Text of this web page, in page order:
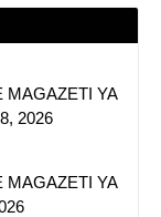
MAGAZETI YA
2026
MAGAZETI YA